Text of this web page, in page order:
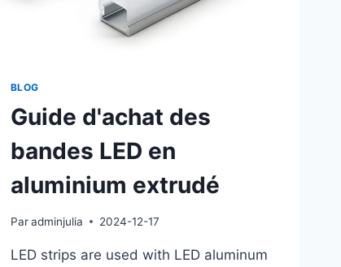
BLOG
Guide d'achat des
bandes LED en
aluminium extrudé
Par adminjulia 2024-12-17
LED strips are used with LED aluminum